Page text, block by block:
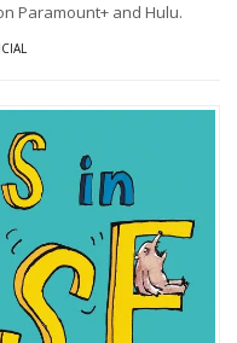
Paramount+ and Hulu.